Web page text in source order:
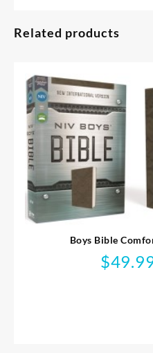
Related products
Boys Bible
$